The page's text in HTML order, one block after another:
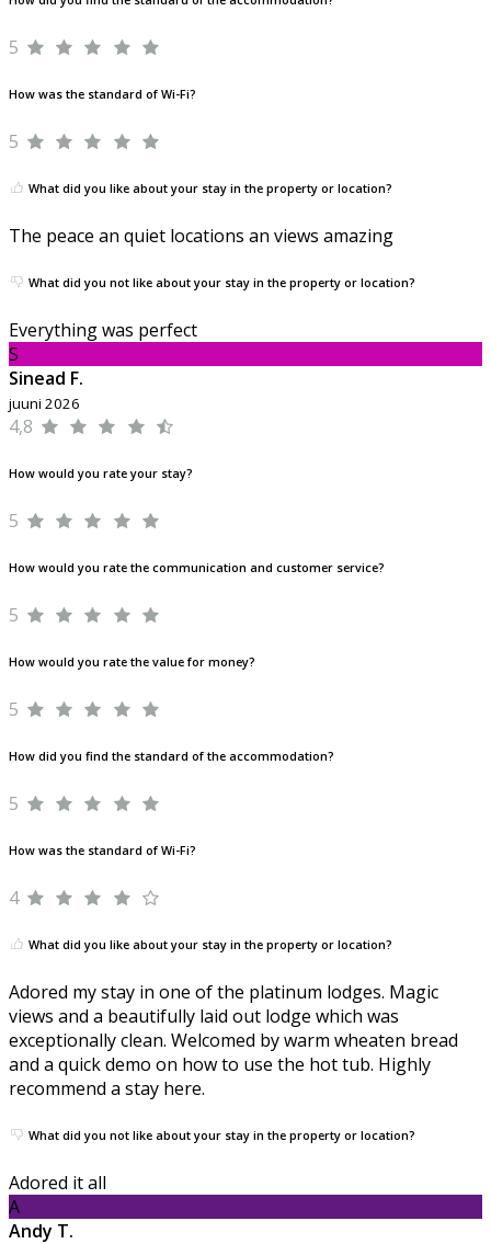
5
How was the standard of Wi-Fi?
5
What did you like about your stay in the property or location?
The peace an quiet locations an views amazing
What did you not like about your stay in the property or location?
Everything was perfect
S
Sinead F.
juuni 2026
4,8
How would you rate your stay?
5
How would you rate the communication and customer service?
5
How would you rate the value for money?
5
How did you find the standard of the accommodation?
5
How was the standard of Wi-Fi?
4
What did you like about your stay in the property or location?
Adored my stay in one of the platinum lodges. Magic
views and a beautifully laid out lodge which was
exceptionally clean. Welcomed by warm wheaten bread
and a quick demo on how to use the hot tub. Highly
recommend a stay here.
What did you not like about your stay in the property or location?
Adored it all
A
Andy T.